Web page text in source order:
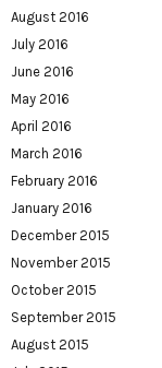
August 2016
July 2016
June 2016
May 2016
April 2016
March 2016
February 2016
January 2016
December 2015
November 2015
October 2015
September 2015
August 2015